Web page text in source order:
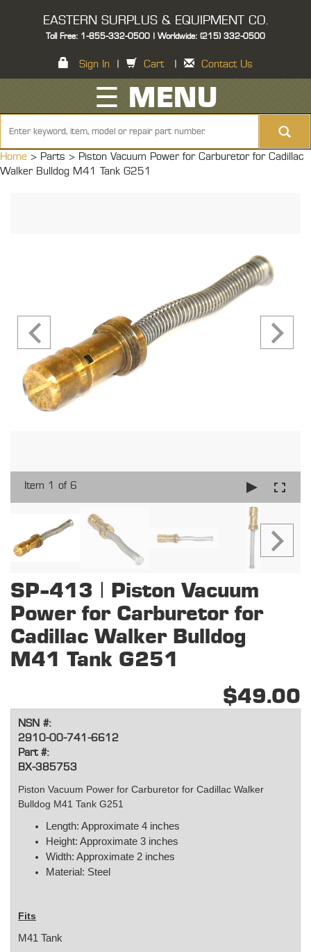
EASTERN SURPLUS & EQUIPMENT CO.
Toll Free: 1-855-332-0500 | Worldwide: (215) 332-0500
Sign In Cart Contact Us
☰ MENU
Home > Parts > Piston Vacuum Power for Carburetor for Cadillac
Walker Bulldog M41 Tank G251
Item 1 of 6
SP-413 | Piston Vacuum
Power for Carburetor for
Cadillac Walker Bulldog
M41 Tank G251
$49.00
NSN #:
2910-00-741-6612
Part #:
BX-385753
Piston Vacuum Power for Carburetor for Cadillac Walker
Bulldog M41 Tank G251
Length: Approximate 4 inches
Height: Approximate 3 inches
Width: Approximate 2 inches
Material: Steel
Fits
M41 Tank